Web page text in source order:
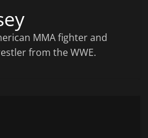
MMA fighter and
from the WWE.